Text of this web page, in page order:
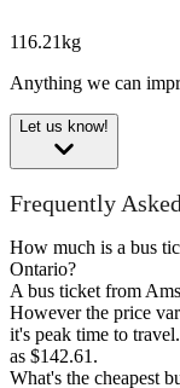
116.21kg
Anything we can
Let us know!
Frequently
How much is a bus
Ontario?
A bus ticket from
However the price
it's peak time to
as $142.61.
What's the cheapest